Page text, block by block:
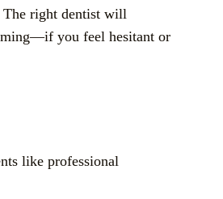
The right dentist will
you feel hesitant or
like professional